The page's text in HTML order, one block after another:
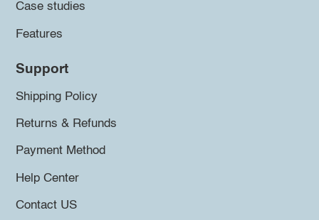
Case studies
Features
Support
Shipping Policy
Returns & Refunds
Payment Method
Help Center
Contact US